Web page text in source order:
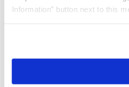
Information” button next to this
need to be set again.